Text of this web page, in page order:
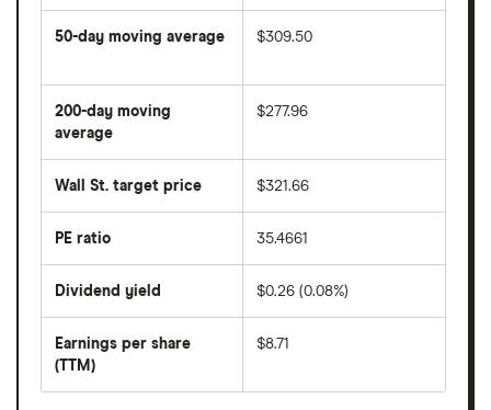
50-day moving average
average
price
over
last
50
days
$309.50
200-day moving
average
average
price
days
$277.96
Wall St. target price $321.66
PE ratio
share
divided
per
share
35.4661
Dividend yield
forward
dividend
on
$0.26 (0.08%)
Earnings per share
(TTM)
earnings
$8.71